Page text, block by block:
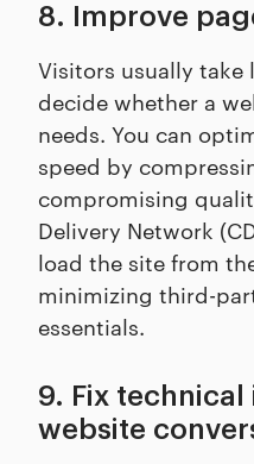
8. Improve
Visitors usually take
decide whether a
needs. You can
speed by
compromising
Delivery Network
load the site from
minimizing third-
essentials.
9. Fix
website